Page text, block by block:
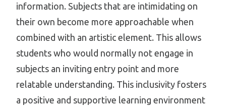
information. Subjects that are intimidating on
their own become more approachable when
combined with an artistic element. This allows
students who would normally not engage in
subjects an inviting entry point and more
relatable understanding. This inclusivity fosters
a positive and supportive learning environment